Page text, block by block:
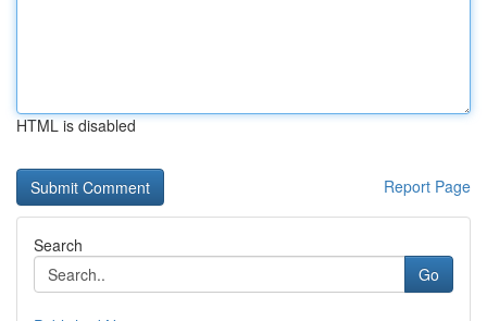
HTML is disabled
Report Page
Search
Go